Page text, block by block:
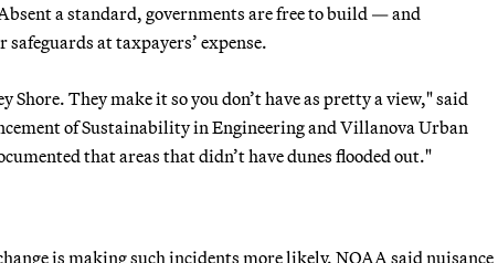
a standard, governments are free to build — and
at taxpayers’ expense.
Shore. They make it so you don’t have as pretty a view," said
of Sustainability in Engineering and Villanova Urban
that areas that didn’t have dunes flooded out."
is making such incidents more likely. NOAA said nuisance